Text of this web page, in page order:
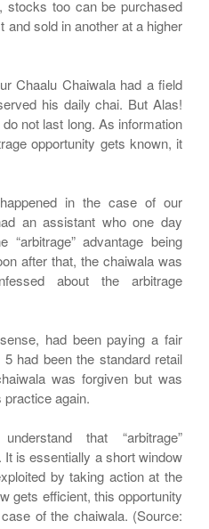
stocks too can be purchased
and sold in another at a higher
Chaalu Chaiwala had a field
his daily chai. But Alas!
not last long. As information
opportunity gets known, it
in the case of our
an assistant who one day
advantage being
after that, the chaiwala was
about the arbitrage
had been paying a fair
had been the standard retail
was forgiven but was
practice again.
that “arbitrage”
is essentially a short window
by taking action at the
gets efficient, this opportunity
of the chaiwala. (Source: